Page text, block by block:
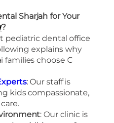
Sharjah for Your
?
pediatric dental office
explains why
families choose C
: Our staff is
kids compassionate,
: Our clinic is